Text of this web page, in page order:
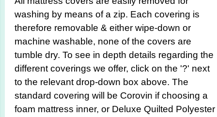
washing by means of a zip. Each covering is
therefore removable & either wipe-down or
machine washable, none of the covers are
tumble dry. To see in depth details regarding the
different coverings we offer, click on the '?' next
to the relevant drop-down box above. The
standard covering will be Corovin if choosing a
foam mattress inner, or Deluxe Quilted Polyester